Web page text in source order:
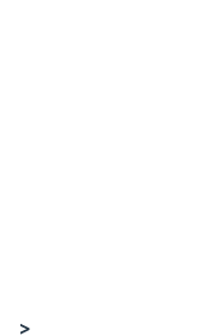
>